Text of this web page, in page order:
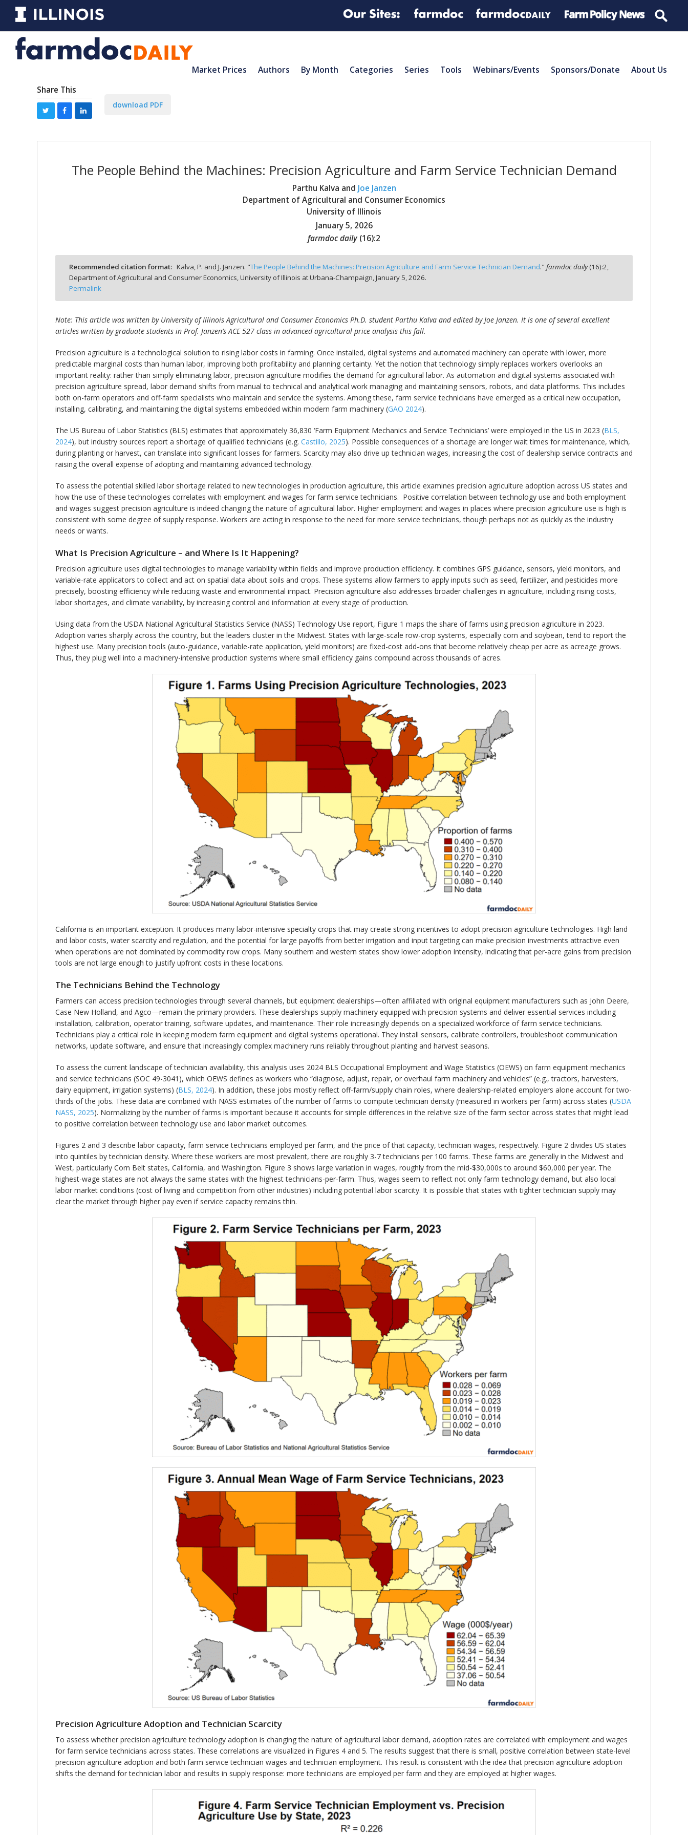
Market Prices Authors By Month Categories Series Tools Webinars/Events Sponsors/Donate About Us
Share This
download PDF
The People Behind the Machines: Precision Agriculture and Farm Service Technician Demand
Parthu Kalva and Joe Janzen
Department of Agricultural and Consumer Economics
University of Illinois
January 5, 2026
farmdoc daily (16):2
Recommended citation format: Kalva, P. and J. Janzen. "The People Behind the Machines: Precision Agriculture and Farm Service Technician Demand."farmdoc daily(16):2,
Department of Agricultural and Consumer Economics, University of Illinois at Urbana-Champaign,January 5, 2026.
Permalink
Note: This article was written by University of Illinois Agricultural and Consumer Economics Ph.D. student Parthu Kalva and edited by Joe Janzen. It is one of several excellent
articles written by graduate students in Prof. Janzen’s ACE 527 class in advanced agricultural price analysis this fall.
Precision agriculture is a technological solution to rising labor costs in farming. Once installed, digital systems and automated machinery can operate with lower, more
predictable marginal costs than human labor, improving both profitability and planning certainty. Yet the notion that technology simply replaces workers overlooks an
important reality: rather than simply eliminating labor, precision agriculture modifies the demand for agricultural labor. As automation and digital systems associated with
precision agriculture spread, labor demand shifts from manual to technical and analytical work managing and maintaining sensors, robots, and data platforms. This includes
both on-farm operators and off-farm specialists who maintain and service the systems. Among these, farm service technicians have emerged as a critical new occupation,
installing, calibrating, and maintaining the digital systems embedded within modern farm machinery (GAO 2024).
The US Bureau of Labor Statistics (BLS) estimates that approximately 36,830 ‘Farm Equipment Mechanics and Service Technicians’ were employed in the US in 2023 (BLS,
2024), but industry sources report a shortage of qualified technicians (e.g. Castillo, 2025). Possible consequences of a shortage are longer wait times for maintenance, which,
during planting or harvest, can translate into significant losses for farmers. Scarcity may also drive up technician wages, increasing the cost of dealership service contracts and
raising the overall expense of adopting and maintaining advanced technology.
To assess the potential skilled labor shortage related to new technologies in production agriculture, this article examines precision agriculture adoption across US states and
how the use of these technologies correlates with employment and wages for farm service technicians. Positive correlation between technology use and both employment
and wages suggest precision agriculture is indeed changing the nature of agricultural labor. Higher employment and wages in places where precision agriculture use is high is
consistent with some degree of supply response. Workers are acting in response to the need for more service technicians, though perhaps not as quickly as the industry
needs or wants.
What Is Precision Agriculture – and Where Is It Happening?
Precision agriculture uses digital technologies to manage variability within fields and improve production efficiency. It combines GPS guidance, sensors, yield monitors, and
variable-rate applicators to collect and act on spatial data about soils and crops. These systems allow farmers to apply inputs such as seed, fertilizer, and pesticides more
precisely, boosting efficiency while reducing waste and environmental impact. Precision agriculture also addresses broader challenges in agriculture, including rising costs,
labor shortages, and climate variability, by increasing control and information at every stage of production.
Using data from the USDA National Agricultural Statistics Service (NASS) Technology Use report, Figure 1 maps the share of farms using precision agriculture in 2023.
Adoption varies sharply across the country, but the leaders cluster in the Midwest. States with large-scale row-crop systems, especially corn and soybean, tend to report the
highest use. Many precision tools (auto-guidance, variable-rate application, yield monitors) are fixed-cost add-ons that become relatively cheap per acre as acreage grows.
Thus, they plug well into a machinery-intensive production systems where small efficiency gains compound across thousands of acres.
California is an important exception. It produces many labor-intensive specialty crops that may create strong incentives to adopt precision agriculture technologies. High land
and labor costs, water scarcity and regulation, and the potential for large payoffs from better irrigation and input targeting can make precision investments attractive even
when operations are not dominated by commodity row crops. Many southern and western states show lower adoption intensity, indicating that per-acre gains from precision
tools are not large enough to justify upfront costs in these locations.
The Technicians Behind the Technology
Farmers can access precision technologies through several channels, but equipment dealerships—often affiliated with original equipment manufacturers such as John Deere,
Case New Holland, and Agco—remain the primary providers. These dealerships supply machinery equipped with precision systems and deliver essential services including
installation, calibration, operator training, software updates, and maintenance. Their role increasingly depends on a specialized workforce of farm service technicians.
Technicians play a critical role in keeping modern farm equipment and digital systems operational. They install sensors, calibrate controllers, troubleshoot communication
networks, update software, and ensure that increasingly complex machinery runs reliably throughout planting and harvest seasons.
To assess the current landscape of technician availability, this analysis uses 2024 BLS Occupational Employment and Wage Statistics (OEWS) on farm equipment mechanics
and service technicians (SOC 49-3041), which OEWS defines as workers who “diagnose, adjust, repair, or overhaul farm machinery and vehicles” (e.g., tractors, harvesters,
dairy equipment, irrigation systems) (BLS, 2024). In addition, these jobs mostly reflect off-farm/supply chain roles, where dealership-related employers alone account for two-
thirds of the jobs. These data are combined with NASS estimates of the number of farms to compute technician density (measured in workers per farm) across states (USDA
NASS, 2025). Normalizing by the number of farms is important because it accounts for simple differences in the relative size of the farm sector across states that might lead
to positive correlation between technology use and labor market outcomes.
Figures 2 and 3 describe labor capacity, farm service technicians employed per farm, and the price of that capacity, technician wages, respectively. Figure 2 divides US states
into quintiles by technician density. Where these workers are most prevalent, there are roughly 3-7 technicians per 100 farms. These farms are generally in the Midwest and
West, particularly Corn Belt states, California, and Washington. Figure 3 shows large variation in wages, roughly from the mid-$30,000s to around $60,000 per year. The
highest-wage states are not always the same states with the highest technicians-per-farm. Thus, wages seem to reflect not only farm technology demand, but also local
labor market conditions (cost of living and competition from other industries) including potential labor scarcity. It is possible that states with tighter technician supply may
clear the market through higher pay even if service capacity remains thin.
Precision Agriculture Adoption and Technician Scarcity
To assess whether precision agriculture technology adoption is changing the nature of agricultural labor demand, adoption rates are correlated with employment and wages
for farm service technicians across states. These correlations are visualized in Figures 4 and 5. The results suggest that there is small, positive correlation between state-level
precision agriculture adoption and both farm service technician wages and technician employment. This result is consistent with the idea that precision agriculture adoption
shifts the demand for technician labor and results in supply response: more technicians are employed per farm and they are employed at higher wages.